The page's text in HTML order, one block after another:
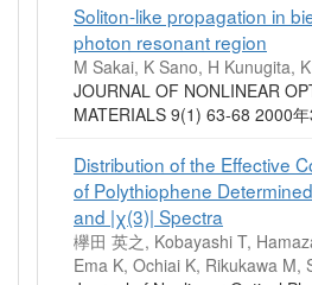
Soliton-like propagation in
photon resonant region
M Sakai, K Sano, H Kunugita,
JOURNAL OF NONLINEAR
MATERIALS 9(1) 63-68 2000年
Distribution of the Effective
of Polythiophene
and |χ(3)| Spectra
欅田 英之, Kobayashi T,
Ema K, Ochiai K, Rikukawa M,